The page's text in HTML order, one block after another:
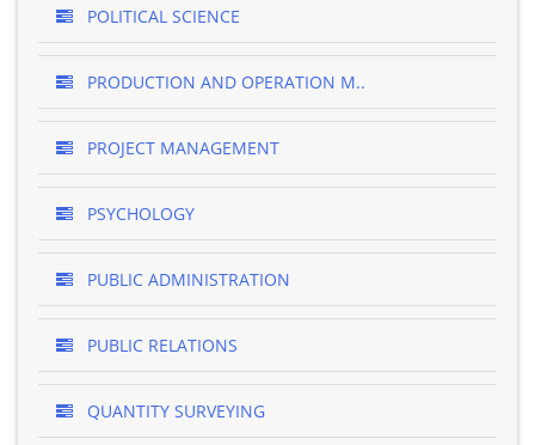
POLITICAL SCIENCE
PRODUCTION AND OPERATION M..
PROJECT MANAGEMENT
PSYCHOLOGY
PUBLIC ADMINISTRATION
PUBLIC RELATIONS
QUANTITY SURVEYING